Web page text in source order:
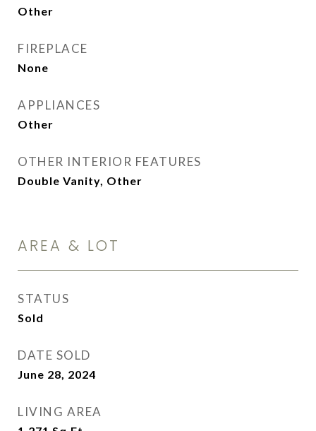
Other
FIREPLACE
None
APPLIANCES
Other
OTHER INTERIOR FEATURES
Double Vanity, Other
AREA & LOT
STATUS
Sold
DATE SOLD
June 28, 2024
LIVING AREA